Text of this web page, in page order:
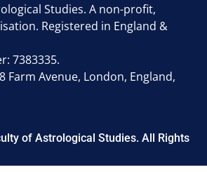
Studies. A non-profit,
Registered in England &
7383335.
Farm Avenue, London, England,
of Astrological Studies. All Rights